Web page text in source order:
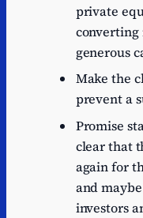
private
generous
Make the
prevent a
Promise
clear that
again for
and
investors